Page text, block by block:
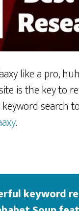
like a pro,
is the key to
search
.
keyword